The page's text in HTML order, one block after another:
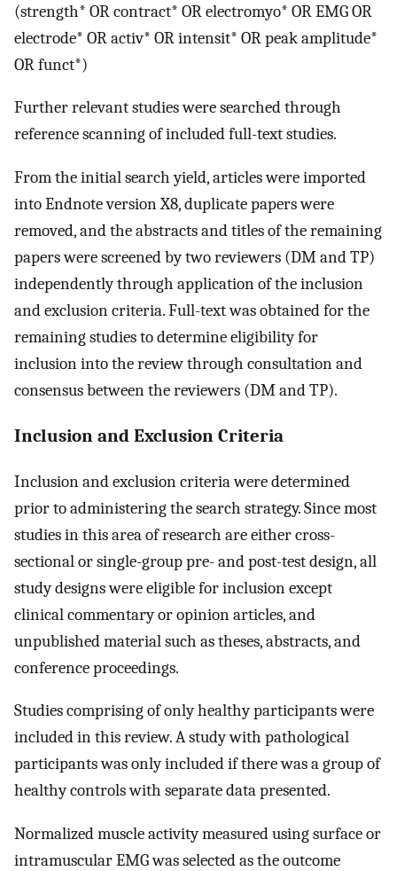
(strength* OR contract* OR electromyo* OR EMG OR
electrode* OR activ* OR intensit* OR peak amplitude*
OR funct*)
Further relevant studies were searched through
reference scanning of included full-text studies.
From the initial search yield, articles were imported
into Endnote version X8, duplicate papers were
removed, and the abstracts and titles of the remaining
papers were screened by two reviewers (DM and TP)
independently through application of the inclusion
and exclusion criteria. Full-text was obtained for the
remaining studies to determine eligibility for
inclusion into the review through consultation and
consensus between the reviewers (DM and TP).
Inclusion and Exclusion Criteria
Inclusion and exclusion criteria were determined
prior to administering the search strategy. Since most
studies in this area of research are either cross-
sectional or single-group pre- and post-test design, all
study designs were eligible for inclusion except
clinical commentary or opinion articles, and
unpublished material such as theses, abstracts, and
conference proceedings.
Studies comprising of only healthy participants were
included in this review. A study with pathological
participants was only included if there was a group of
healthy controls with separate data presented.
Normalized muscle activity measured using surface or
intramuscular EMG was selected as the outcome